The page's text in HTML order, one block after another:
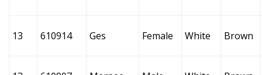
13 610914 Ges Female White Brown